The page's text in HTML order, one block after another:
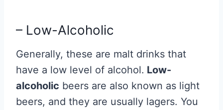
– Low-Alcoholic
Generally, these are malt drinks that
have a low level of alcohol. Low-
alcoholic beers are also known as light
beers, and they are usually lagers. You